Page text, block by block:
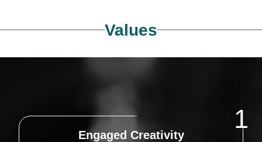
Values
1
Engaged Creativity